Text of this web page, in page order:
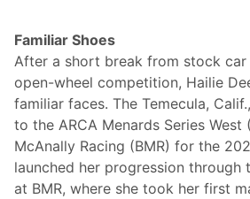
Familiar Shoes
After a short break from stock
open-wheel competition, Hailie
familiar faces. The Temecula,
to the ARCA Menards Series West
McAnally Racing (BMR) for the
launched her progression through
at BMR, where she took her first